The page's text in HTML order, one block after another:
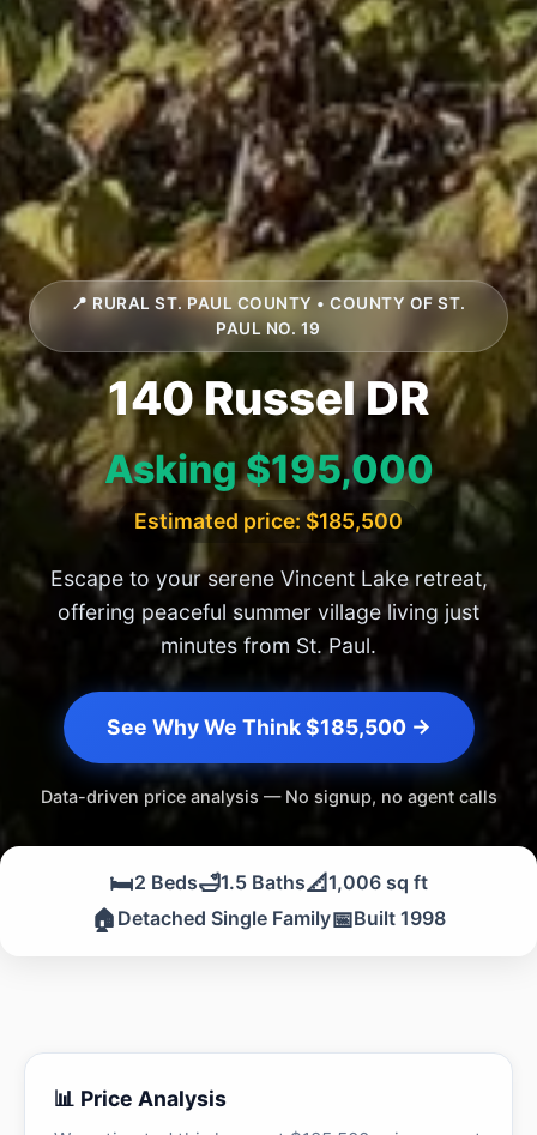
📍 RURAL ST. PAUL COUNTY • COUNTY OF ST.
PAUL NO. 19
140 Russel DR
Asking $195,000
Estimated price: $185,500
Escape to your serene Vincent Lake retreat,
offering peaceful summer village living just
minutes from St. Paul.
See Why We Think $185,500 →
Data-driven price analysis — No signup, no agent calls
🛏️2 Beds🛁1.5 Baths📐1,006 sq ft
🏠 Detached Single Family📅Built 1998
📊 Price Analysis